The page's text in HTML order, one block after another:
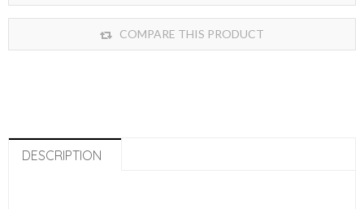
COMPARE THIS PRODUCT
DESCRIPTION